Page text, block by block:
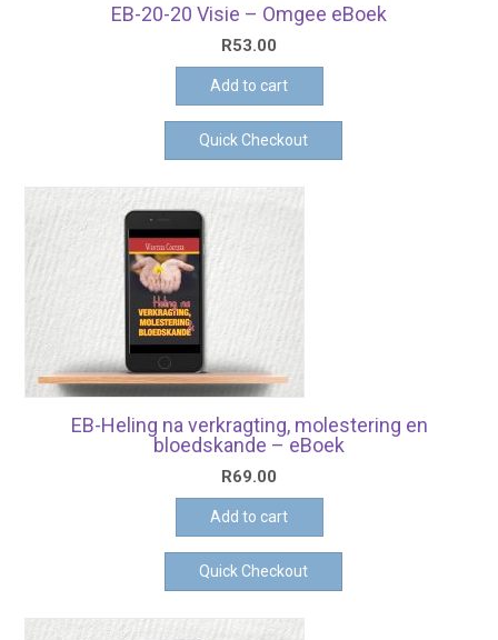
EB-20-20 Visie – Omgee eBoek
R53.00
Add to cart
Quick Checkout
EB-Heling na verkragting, molestering en
bloedskande – eBoek
R69.00
Add to cart
Quick Checkout